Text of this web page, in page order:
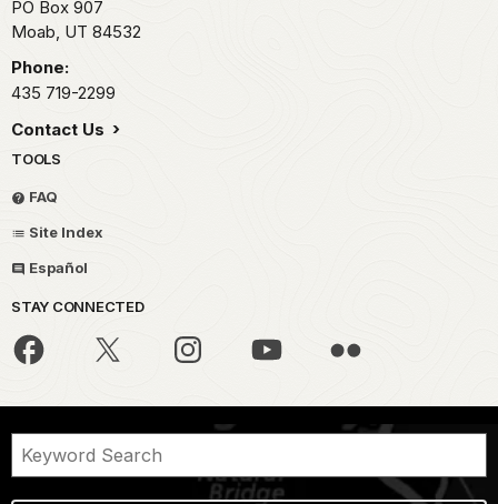
PO Box 907
Moab, UT 84532
Phone:
435 719-2299
Contact Us
TOOLS
FAQ
Site Index
Español
STAY CONNECTED